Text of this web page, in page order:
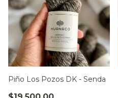
Piño Los Pozos DK - Senda